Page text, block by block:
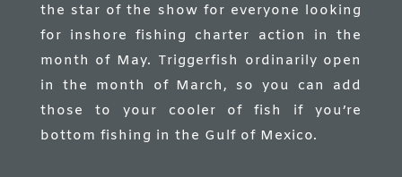
the star of the show for everyone looking
for inshore fishing charter action in the
month of May. Triggerfish ordinarily open
in the month of March, so you can add
those to your cooler of fish if you’re
bottom fishing in the Gulf of Mexico.